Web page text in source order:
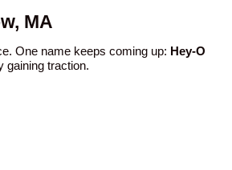
MA
One name keeps coming up: Hey-O
gaining traction.